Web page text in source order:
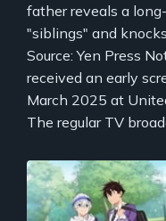
father reveals a
"siblings" and
Source: Yen Press
received an early
March 2025 at
The regular TV